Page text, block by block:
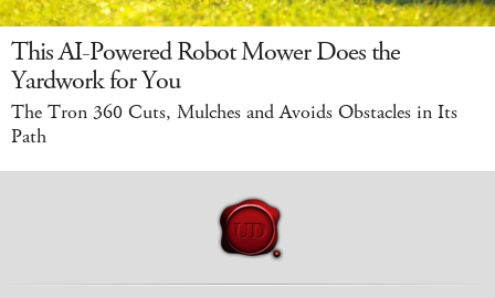
This AI-Powered Robot Mower Does the
Yardwork for You
The Tron 360 Cuts, Mulches and Avoids Obstacles in Its
Path